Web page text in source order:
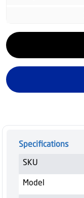
Specifications
SKU
Model